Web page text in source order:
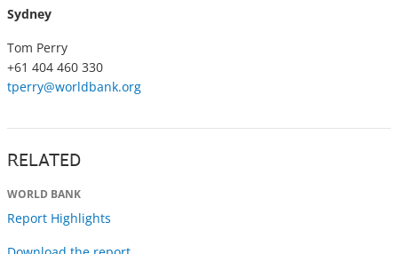
Sydney
Tom Perry
+61 404 460 330
tperry@worldbank.org
RELATED
WORLD BANK
Report Highlights